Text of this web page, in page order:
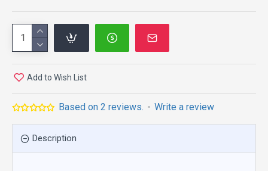
Based on 2 reviews. - Write a review
Add to Wish List
Description